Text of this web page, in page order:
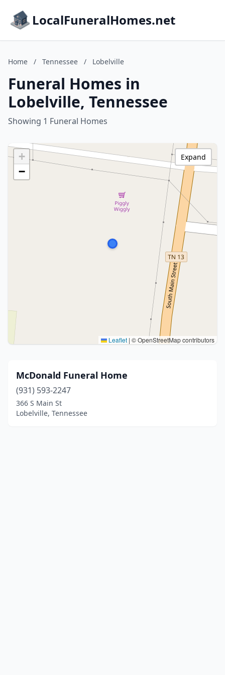
LocalFuneralHomes.net
Home / Tennessee / Lobelville
Funeral Homes in
Lobelville, Tennessee
Showing 1 Funeral Homes
+
−
Leaflet | © OpenStreetMap contributors
Expand
McDonald Funeral Home
(931) 593-2247
366 S Main St
Lobelville, Tennessee